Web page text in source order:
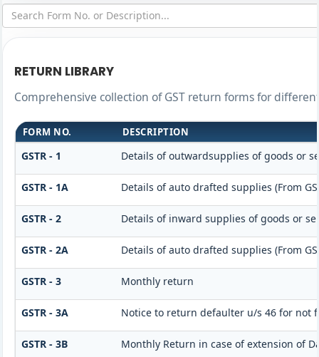
RETURN LIBRARY
Comprehensive collection of GST return forms for
FORM NO. DESCRIPTION
GSTR - 1 Details of outwardsupplies of goods or
GSTR - 1A Details of auto drafted supplies (From
GSTR - 2 Details of inward supplies of goods or
GSTR - 2A Details of auto drafted supplies (From
GSTR - 3 Monthly return
GSTR - 3A Notice to return defaulter u/s 46 for not
GSTR - 3B Monthly Return in case of extension of